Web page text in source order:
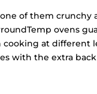
of them crunchy
ovens
at different
with the extra back